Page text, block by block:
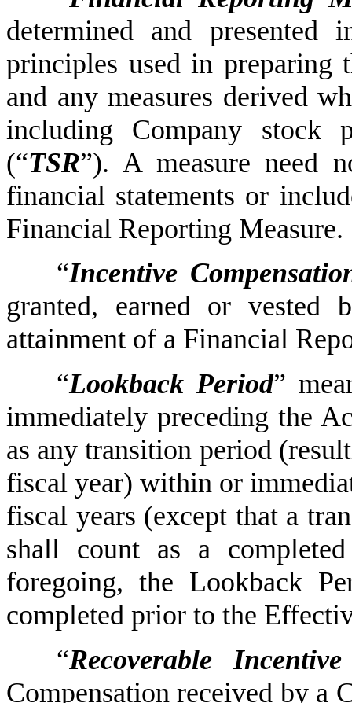
determined and presented
principles used in preparing
and any measures derived
including Company stock
(“TSR”). A measure need
financial statements or
Financial Reporting Measure.
“Incentive
granted, earned or
attainment of a Financial
“Lookback Period”
immediately preceding the
as any transition period
fiscal year) within or
fiscal years (except that a
shall count as a
foregoing, the Lookback
completed prior to the
“Recoverable
Compensation received by a